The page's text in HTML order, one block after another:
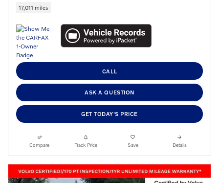
17,011 miles
CALL
ASK A QUESTION
GET TODAY'S PRICE
Compare Track Price Save Details